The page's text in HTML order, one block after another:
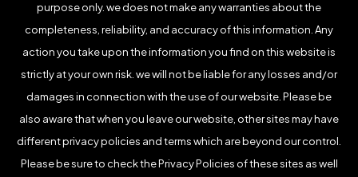
purpose only. we does not make any warranties about the
completeness, reliability, and accuracy of this information. Any
action you take upon the information you find on this website is
strictly at your own risk. we will not be liable for any losses and/or
damages in connection with the use of our website. Please be
also aware that when you leave our website, other sites may have
different privacy policies and terms which are beyond our control.
Please be sure to check the Privacy Policies of these sites as well